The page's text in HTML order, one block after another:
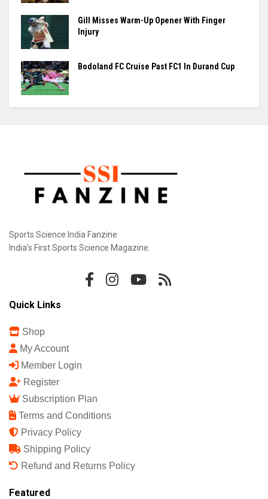
Gill Misses Warm-Up Opener With Finger
Injury
Bodoland FC Cruise Past FC1 In Durand Cup
Sports Science India Fanzine
India's First Sports Science Magazine.
Quick Links
Shop
My Account
Member Login
Register
Subscription Plan
Terms and Conditions
Privacy Policy
Shipping Policy
Refund and Returns Policy
Featured